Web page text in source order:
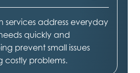
services address everyday
quickly and
prevent small issues
costly problems.